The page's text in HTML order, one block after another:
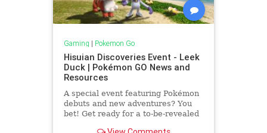
Gaming | Pokemon Go
Hisuian Discoveries Event - Leek
Duck | Pokémon GO News and
Resources
A special event featuring Pokémon
debuts and new adventures? You
bet! Get ready for a to-be-revealed